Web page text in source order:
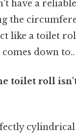
have a
the
like a toilet
down to..
toilet roll